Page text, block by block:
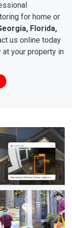
for home or
Florida,
us online today
your property in